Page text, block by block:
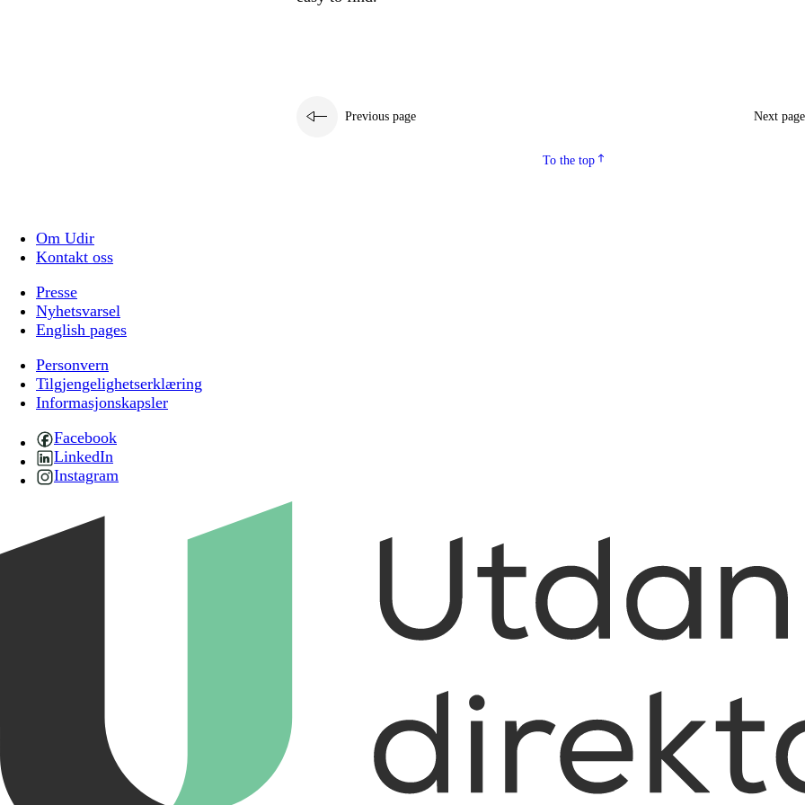
Previous page Next page
To the top
Om Udir
Kontakt oss
Presse
Nyhetsvarsel
English pages
Personvern
Tilgjengelighetserklæring
Informasjonskapsler
Facebook
LinkedIn
Instagram